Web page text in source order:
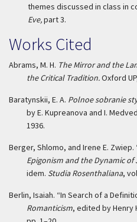
themes discussed in class in
Eve,part 3.
Works Cited
Abrams, M. H. The Mirror and the
the Critical Tradition.Oxford
Baratynskii, E. A. Polnoe sobranie
by E. Kupreanova and I.
1936.
Berger, Shlomo, and Irene E.
Epigonism and the Dynamic of
idem. Studia Rosenthaliana,
Berlin, Isaiah. “In Search of a
Romanticism, edited by Henry